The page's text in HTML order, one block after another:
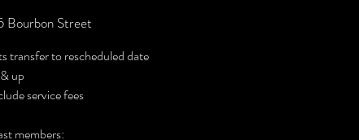
Bourbon Street
transfer to rescheduled date
up
service fees
members: